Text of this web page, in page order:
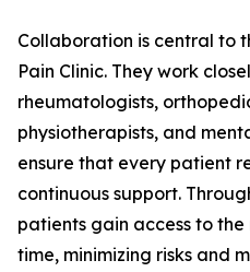
Collaboration is central to
Pain Clinic. They work
rheumatologists,
physiotherapists, and
ensure that every patient
continuous support.
patients gain access to
time, minimizing risks and